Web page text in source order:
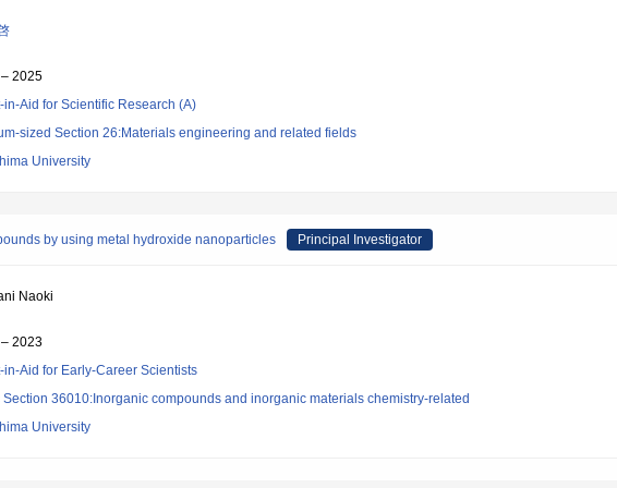
2025
in-Aid for Scientific Research (A)
sized Section 26:Materials engineering and related fields
University
by using metal hydroxide nanoparticles Principal Investigator
Naoki
2023
in-Aid for Early-Career Scientists
Section 36010:Inorganic compounds and inorganic materials chemistry-related
University